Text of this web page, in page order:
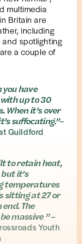
multimedia
Britain are
including
and spotlighting
a couple of
you have
up to 30
it’s over
suffocating.”–
Guildford
to retain heat,
it’s
temperatures
sitting at 27 or
The
massive ”–
Youth